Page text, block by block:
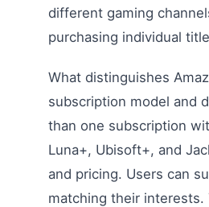
different gaming
purchasing individual
What distinguishes
subscription model and
than one subscription
Luna+, Ubisoft+, and
and pricing. Users can
matching their interests.